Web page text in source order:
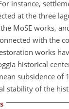
instance,
at the three
MoSE works,
with the
works
historical
subsidence of
stability of the